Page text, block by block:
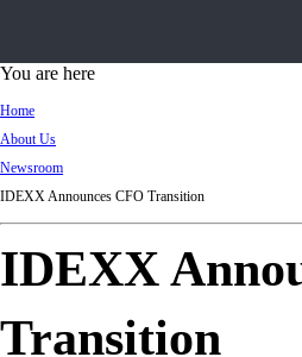
d
You are here
Home
About Us
Newsroom
IDEXX Announces CFO Transition
IDEXX
Transition